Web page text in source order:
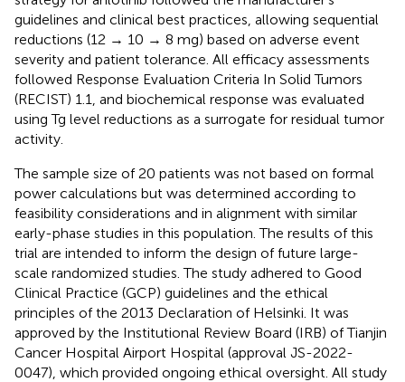
guidelines and clinical best practices, allowing sequential
reductions (12 → 10 → 8 mg) based on adverse event
severity and patient tolerance. All efficacy assessments
followed Response Evaluation Criteria In Solid Tumors
(RECIST) 1.1, and biochemical response was evaluated
using Tg level reductions as a surrogate for residual tumor
activity.
The sample size of 20 patients was not based on formal
power calculations but was determined according to
feasibility considerations and in alignment with similar
early-phase studies in this population. The results of this
trial are intended to inform the design of future large-
scale randomized studies. The study adhered to Good
Clinical Practice (GCP) guidelines and the ethical
principles of the 2013 Declaration of Helsinki. It was
approved by the Institutional Review Board (IRB) of Tianjin
Cancer Hospital Airport Hospital (approval JS-2022-
0047), which provided ongoing ethical oversight. All study